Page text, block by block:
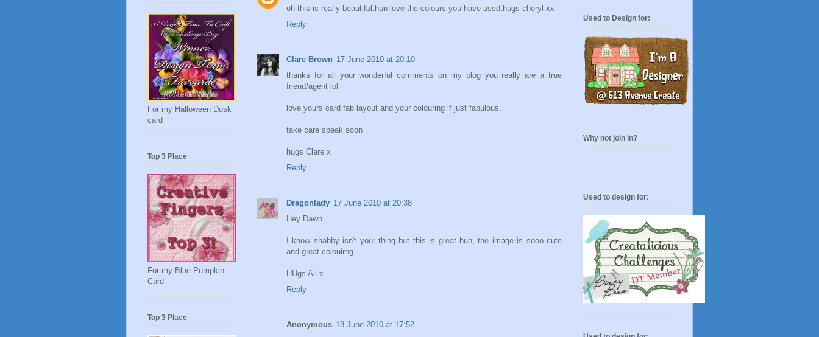
oh this is really beautiful,hun love the colours you have used,hugs cheryl xx
Reply
Clare Brown 17 June 2010 at 20:10
thanks for all your wonderful comments on my blog you really are a true
friend/agent lol
love yours card fab layout and your colouring if just fabulous.
take care speak soon
hugs Clare x
Reply
Dragonlady 17 June 2010 at 20:38
Hey Dawn
I know shabby isn't your thing but this is great hun, the image is sooo cute
and great colouirng.
HUgs Ali x
Reply
Anonymous 18 June 2010 at 17:52
For my Halloween Dusk
card
Top 3 Place
For my Blue Pumpkin
Card
Top 3 Place
Used to Design for:
Why not join in?
Used to design for: